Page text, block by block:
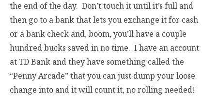
the end of the day. Don’t touch it until it’s full and
then go to a bank that lets you exchange it for cash
or a bank check and, boom, you’ll have a couple
hundred bucks saved in no time. I have an account
at TD Bank and they have something called the
“Penny Arcade” that you can just dump your loose
change into and it will count it, no rolling needed!